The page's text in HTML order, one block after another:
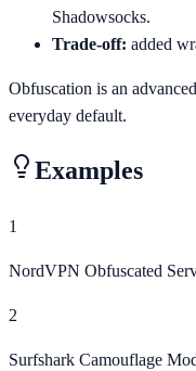
Shadowsocks.
Trade-off: added
Obfuscation is an
everyday default.
Examples
1
NordVPN Obfuscated
2
Surfshark Camouflage